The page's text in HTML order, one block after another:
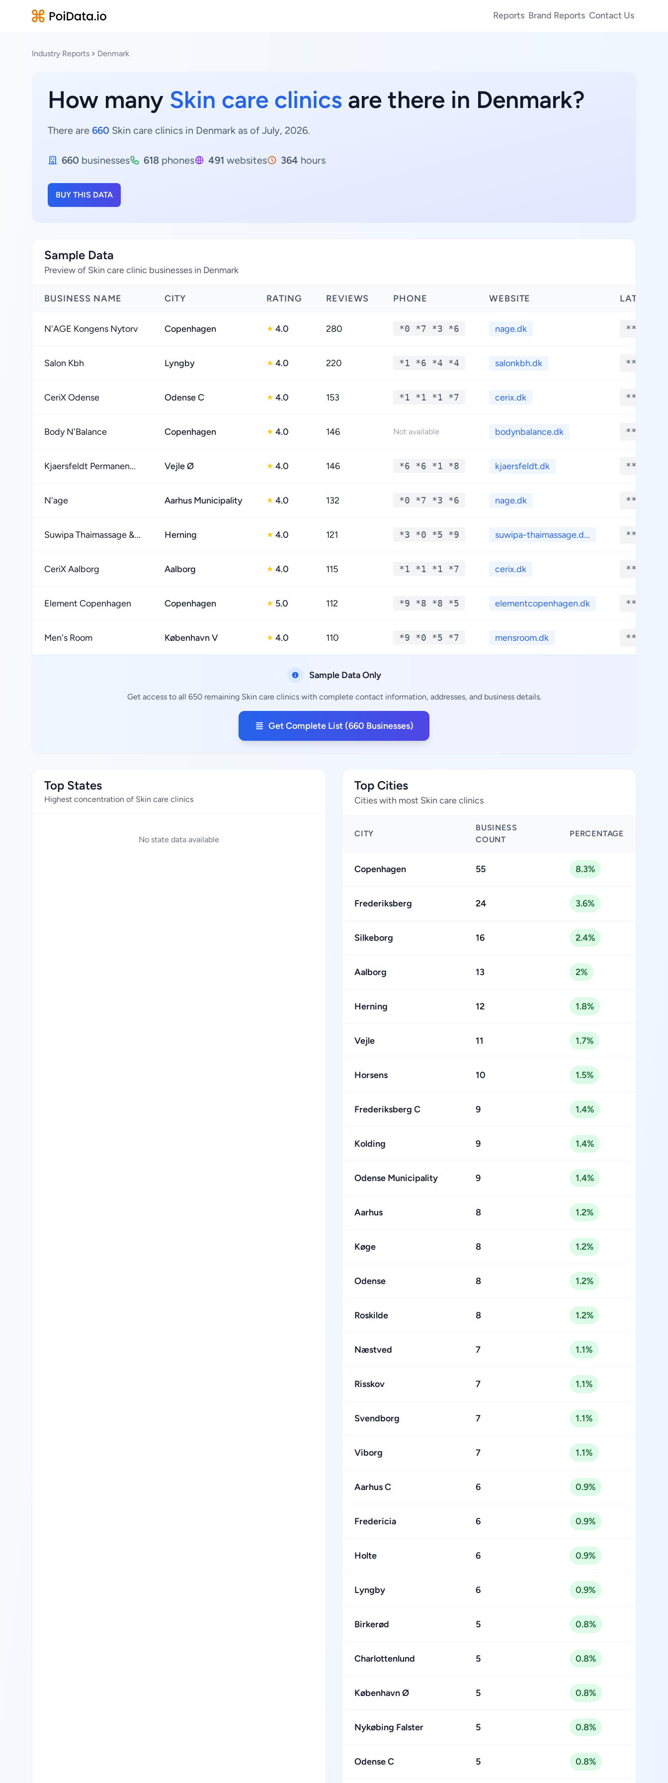
Reports Brand Reports Contact Us
Industry Reports Denmark
How many Skin care clinics are there in Denmark?
There are 660 Skin care clinics in Denmark as of July, 2026.
660 businesses 618 phones 491 websites 364 hours
BUY THIS DATA
Sample Data
Preview of Skin care clinic businesses in Denmark
BUSINESS NAME CITY RATING REVIEWS PHONE WEBSITE LATITUDE
N'AGE Kongens Nytorv Copenhagen ★ 4.0 280 *0 *7 *3 *6 nage.dk **.****
Salon Kbh Lyngby ★ 4.0 220 *1 *6 *4 *4 salonkbh.dk **.****
CeriX Odense Odense C ★ 4.0 153 *1 *1 *1 *7 cerix.dk **.****
Body N'Balance Copenhagen ★ 4.0 146 Not available bodynbalance.dk **.****
Kjaersfeldt Permanen... Vejle Ø ★ 4.0 146 *6 *6 *1 *8 kjaersfeldt.dk **.****
N'age Aarhus Municipality ★ 4.0 132 *0 *7 *3 *6 nage.dk **.****
Suwipa Thaimassage &... Herning ★ 4.0 121 *3 *0 *5 *9 suwipa-thaimassage.d... **.****
CeriX Aalborg Aalborg ★ 4.0 115 *1 *1 *1 *7 cerix.dk **.****
Element Copenhagen Copenhagen ★ 5.0 112 *9 *8 *8 *5 elementcopenhagen.dk **.****
Men's Room København V ★ 4.0 110 *9 *0 *5 *7 mensroom.dk **.****
Sample Data Only
Get access to all 650 remaining Skin care clinics with complete contact information, addresses, and business details.
Get Complete List (660 Businesses)
Top States
Highest concentration of Skin care clinics
No state data available
Top Cities
Cities with most Skin care clinics
CITY
BUSINESS
COUNT
PERCENTAGE
Copenhagen 55 8.3%
Frederiksberg 24 3.6%
Silkeborg 16 2.4%
Aalborg 13 2%
Herning 12 1.8%
Vejle 11 1.7%
Horsens 10 1.5%
Frederiksberg C 9 1.4%
Kolding 9 1.4%
Odense Municipality 9 1.4%
Aarhus 8 1.2%
Køge 8 1.2%
Odense 8 1.2%
Roskilde 8 1.2%
Næstved 7 1.1%
Risskov 7 1.1%
Svendborg 7 1.1%
Viborg 7 1.1%
Aarhus C 6 0.9%
Fredericia 6 0.9%
Holte 6 0.9%
Lyngby 6 0.9%
Birkerød 5 0.8%
Charlottenlund 5 0.8%
København Ø 5 0.8%
Nykøbing Falster 5 0.8%
Odense C 5 0.8%